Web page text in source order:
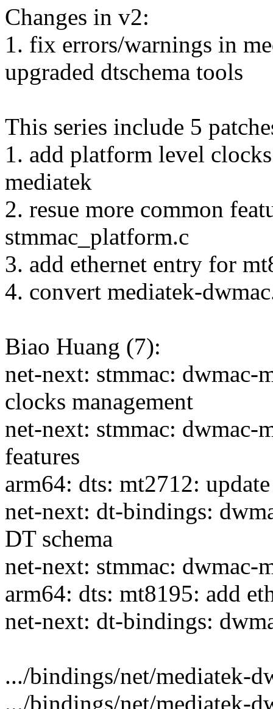
Changes in v2:
1. fix errors/warnings in
upgraded dtschema tools
This series include 5
1. add platform level
mediatek
2. resue more common
stmmac_platform.c
3. add ethernet entry for
4. convert mediatek-
Biao Huang (7):
net-next: stmmac: dwmac-
clocks management
net-next: stmmac: dwmac-
features
arm64: dts: mt2712:
net-next: dt-bindings:
DT schema
net-next: stmmac: dwmac-
arm64: dts: mt8195: add
net-next: dt-bindings:
.../bindings/net/mediatek-
.../bindings/net/mediatek-